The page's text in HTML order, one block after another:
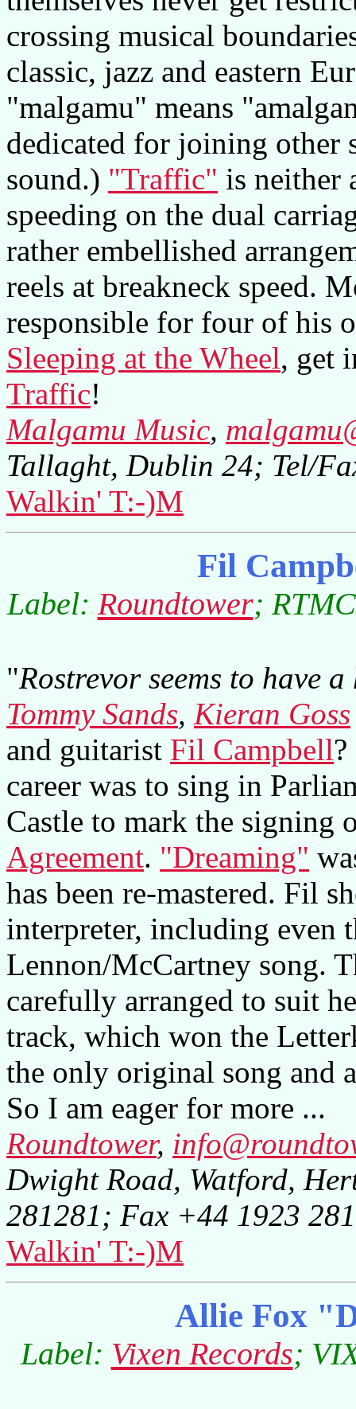
crossing musical
classic, jazz and eastern
"malgamu" means
dedicated for joining other
sound.) "Traffic" is neither
speeding on the dual
rather embellished
reels at breakneck speed.
responsible for four of his
Sleeping at the Wheel, get
Traffic!
Malgamu Music,
Tallaght, Dublin 24; Tel/
Walkin' T:-)M
Fil
Label: Roundtower;
"Rostrevor seems to have
Tommy Sands, Kieran Goss
and guitarist Fil Campbell
career was to sing in
Castle to mark the signing
Agreement. "Dreaming"
has been re-mastered. Fil
interpreter, including even
Lennon/McCartney song.
carefully arranged to suit
track, which won the
the only original song and
So I am eager for more ...
Roundtower,
Dwight Road, Watford,
281281; Fax +44 1923
Walkin' T:-)M
Allie Fox
Label: Vixen Records;